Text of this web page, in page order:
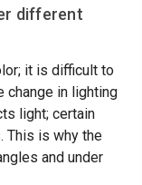
different
it is difficult to
change in lighting
light; certain
This is why the
and under